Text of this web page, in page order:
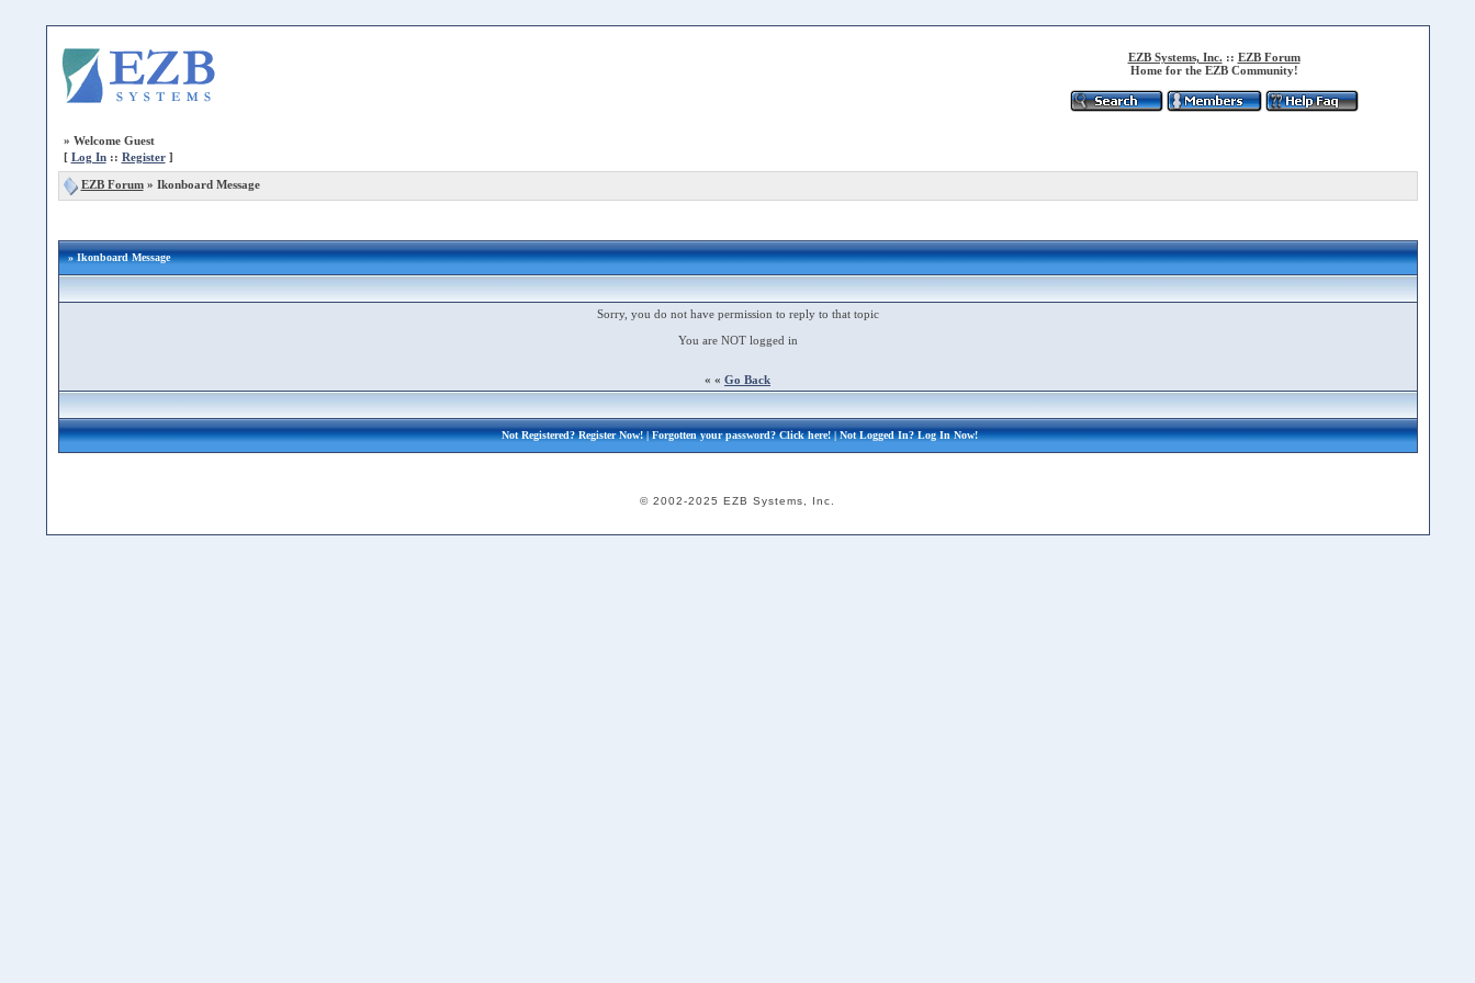
EZB Systems, Inc. :: EZB Forum
Home for the EZB Community!
» Welcome Guest
[ Log In:: Register]
EZB Forum» Ikonboard Message
» Ikonboard Message
Sorry, you do not have permission to reply to that topic
You are NOT logged in
« « Go Back
Not Registered?Register Now!| Forgotten your password?Click here!| Not Logged In?Log In Now!
© 2002-2025 EZB Systems, Inc.